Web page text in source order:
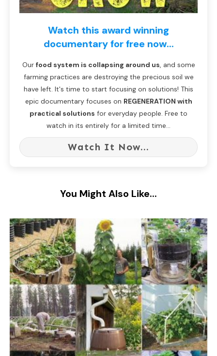
Watch this award winning
documentary for free now...
Our food system is collapsing around us, and some
farming practices are destroying the precious soil we
have left. It's time to start focusing on solutions! This
epic documentary focuses on REGENERATION with
practical solutions for everyday people. Free to
watch in its entirely for a limited time...
Watch It Now...
You Might Also Like...